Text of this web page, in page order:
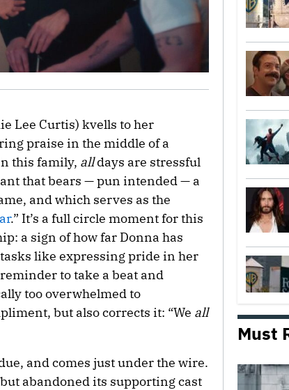
Lee Curtis) kvells to her
praise in the middle of a
this family, alldays are stressful
that bears — pun intended — a
and which serves as the
.” It’s a full circle moment for this
a sign of how far Donna has
like expressing pride in her
to take a beat and
too overwhelmed to
but also corrects it: “We all
and comes just under the wire.
but abandoned its supporting cast
Must